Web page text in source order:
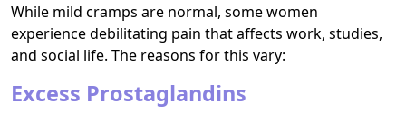
While mild cramps are normal, some women
experience debilitating pain that affects work, studies,
and social life. The reasons for this vary:
Excess Prostaglandins